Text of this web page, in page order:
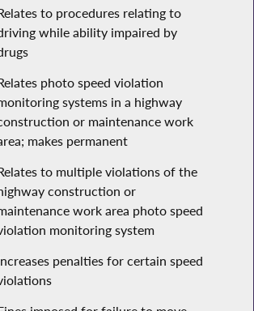
to procedures relating to
while ability impaired by
photo speed violation
systems in a highway
or maintenance work
makes permanent
to multiple violations of the
construction or
work area photo speed
monitoring system
penalties for certain speed